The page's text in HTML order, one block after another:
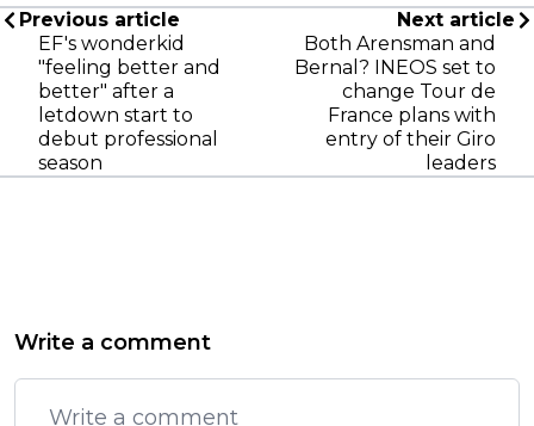
Previous article
EF's wonderkid
"feeling better and
better" after a
letdown start to
debut professional
season
Next article
Both Arensman and
Bernal? INEOS set to
change Tour de
France plans with
entry of their Giro
leaders
Write a comment